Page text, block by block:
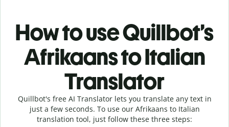
How to use Quillbot’s
Afrikaans to Italian
Translator
Quillbot's free AI Translator lets you translate any text in
just a few seconds. To use our Afrikaans to Italian
translation tool, just follow these three steps: